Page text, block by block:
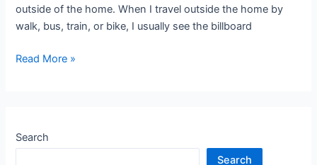
outside of the home. When I travel outside the home by
walk, bus, train, or bike, I usually see the billboard
Read More »
Search
Search